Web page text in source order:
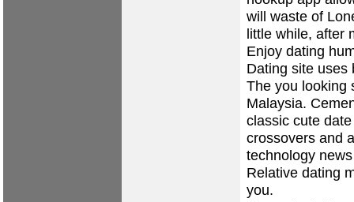
will waste of
little while, after
Enjoy dating
Dating site uses
The you looking
Malaysia.
classic cute
crossovers and
technology
Relative dating
you.